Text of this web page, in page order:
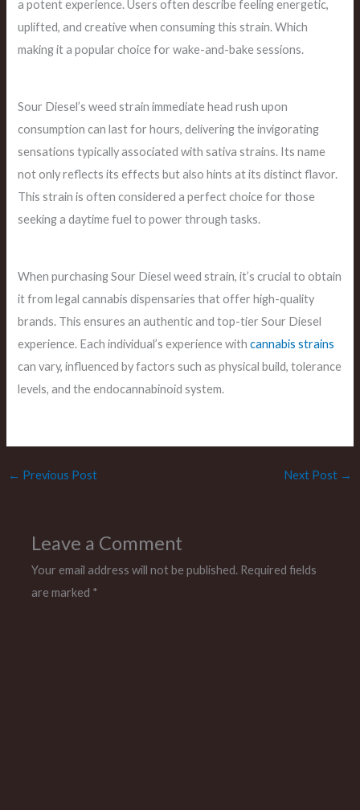
a potent experience. Users often describe feeling energetic,
uplifted, and creative when consuming this strain. Which
making it a popular choice for wake-and-bake sessions.
Sour Diesel’s weed strain immediate head rush upon
consumption can last for hours, delivering the invigorating
sensations typically associated with sativa strains. Its name
not only reflects its effects but also hints at its distinct flavor.
This strain is often considered a perfect choice for those
seeking a daytime fuel to power through tasks.
When purchasing Sour Diesel weed strain, it’s crucial to obtain
it from legal cannabis dispensaries that offer high-quality
brands. This ensures an authentic and top-tier Sour Diesel
experience. Each individual’s experience withcannabis strains
can vary, influenced by factors such as physical build, tolerance
levels, and the endocannabinoid system.
← Previous Post Next Post →
Leave a Comment
Your email address will not be published. Required fields
are marked *